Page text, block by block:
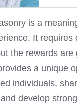
is a
It requires
the rewards are
a unique
individuals,
develop